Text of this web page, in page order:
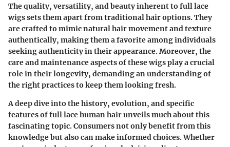
The quality, versatility, and beauty inherent to full lace
wigs sets them apart from traditional hair options. They
are crafted to mimic natural hair movement and texture
authentically, making them a favorite among individuals
seeking authenticity in their appearance. Moreover, the
care and maintenance aspects of these wigs play a crucial
role in their longevity, demanding an understanding of
the right practices to keep them looking fresh.
A deep dive into the history, evolution, and specific
features of full lace human hair unveils much about this
fascinating topic. Consumers not only benefit from this
knowledge but also can make informed choices. Whether